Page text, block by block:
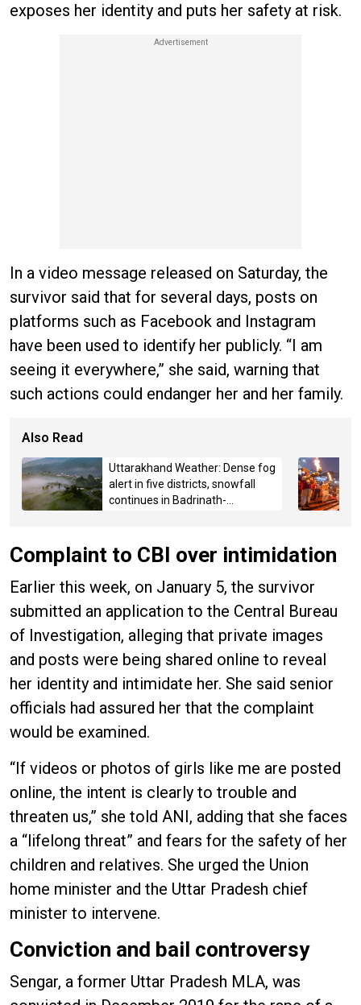
exposes her identity and puts her safety at risk.
In a video message released on Saturday, the
survivor said that for several days, posts on
platforms such as Facebook and Instagram
have been used to identify her publicly. “I am
seeing it everywhere,” she said, warning that
such actions could endanger her and her family.
Also Read
Uttarakhand Weather: Dense fog
alert in five districts, snowfall
continues in Badrinath-
Complaint to CBI over intimidation
Earlier this week, on January 5, the survivor
submitted an application to the Central Bureau
of Investigation, alleging that private images
and posts were being shared online to reveal
her identity and intimidate her. She said senior
officials had assured her that the complaint
would be examined.
“If videos or photos of girls like me are posted
online, the intent is clearly to trouble and
threaten us,” she told ANI, adding that she faces
a “lifelong threat” and fears for the safety of her
children and relatives. She urged the Union
home minister and the Uttar Pradesh chief
minister to intervene.
Conviction and bail controversy
Sengar, a former Uttar Pradesh MLA, was